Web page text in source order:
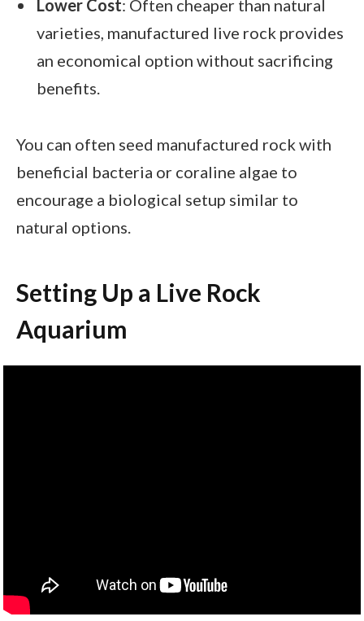
Lower Cost: Often cheaper than natural
varieties, manufactured live rock provides
an economical option without sacrificing
benefits.
You can often seed manufactured rock with
beneficial bacteria or coraline algae to
encourage a biological setup similar to
natural options.
Setting Up a Live Rock
Aquarium